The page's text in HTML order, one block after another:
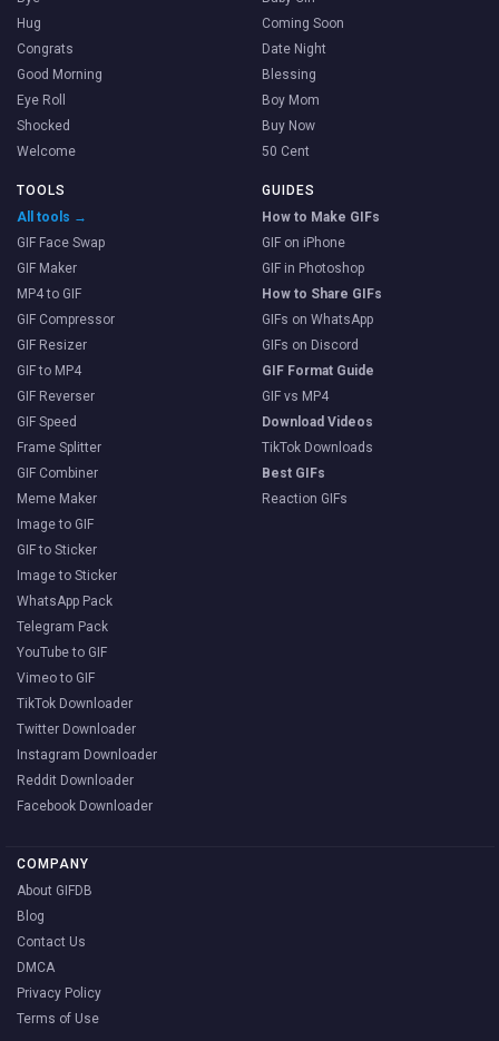
Hug
Congrats
Good Morning
Eye Roll
Shocked
Welcome
Coming Soon
Date Night
Blessing
Boy Mom
Buy Now
50 Cent
TOOLS
All tools →
GIF Face Swap
GIF Maker
MP4 to GIF
GIF Compressor
GIF Resizer
GIF to MP4
GIF Reverser
GIF Speed
Frame Splitter
GIF Combiner
Meme Maker
Image to GIF
GIF to Sticker
Image to Sticker
WhatsApp Pack
Telegram Pack
YouTube to GIF
Vimeo to GIF
TikTok Downloader
Twitter Downloader
Instagram Downloader
Reddit Downloader
Facebook Downloader
GUIDES
How to Make GIFs
GIF on iPhone
GIF in Photoshop
How to Share GIFs
GIFs on WhatsApp
GIFs on Discord
GIF Format Guide
GIF vs MP4
Download Videos
TikTok Downloads
Best GIFs
Reaction GIFs
COMPANY
About GIFDB
Blog
Contact Us
DMCA
Privacy Policy
Terms of Use